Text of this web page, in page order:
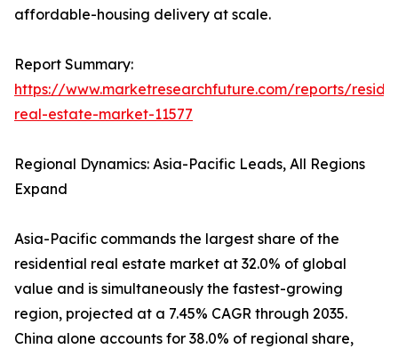
affordable-housing delivery at scale.
Report Summary:
https://www.marketresearchfuture.com/reports/
real-estate-market-11577
Regional Dynamics: Asia-Pacific Leads, All Regions
Expand
Asia-Pacific commands the largest share of the
residential real estate market at 32.0% of global
value and is simultaneously the fastest-growing
region, projected at a 7.45% CAGR through 2035.
China alone accounts for 38.0% of regional share,